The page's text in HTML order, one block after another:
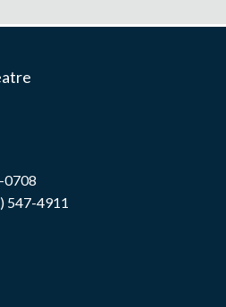
0708
547-4911